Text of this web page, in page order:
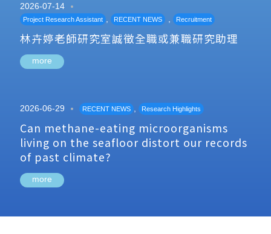
2026-07-14
Project Research Assistant , RECENT NEWS , Recruitment
林卉婷老師研究室誠徵全職或兼職研究助理
more
2026-06-29 RECENT NEWS , Research Highlights
Can methane-eating microorganisms
living on the seafloor distort our records
of past climate?
more